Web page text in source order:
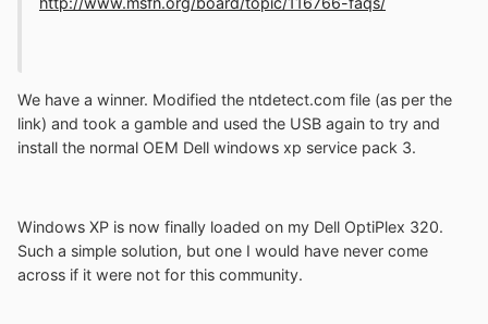
We have a winner. Modified the ntdetect.com file (as per the
link) and took a gamble and used the USB again to try and
install the normal OEM Dell windows xp service pack 3.
Windows XP is now finally loaded on my Dell OptiPlex 320.
Such a simple solution, but one I would have never come
across if it were not for this community.